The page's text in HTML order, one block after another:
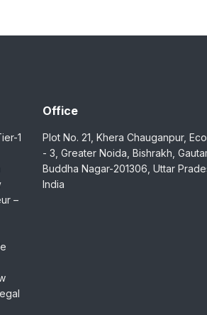
1
–
Office
Plot No. 21, Khera Chauganpur,
- 3, Greater Noida, Bishrakh,
Buddha Nagar-201306, Uttar
India